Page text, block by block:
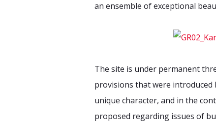
an ensemble of exceptional
The site is under permanent
provisions that were
unique character, and in the
proposed regarding issues of